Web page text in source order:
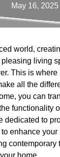
May 16, 2025
world,
living
This is
all the
you can
functionality
dedicated to
enhance your
contemporary